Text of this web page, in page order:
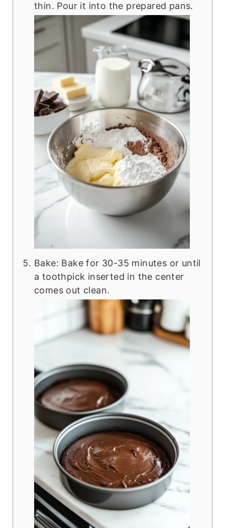
thin. Pour it into the prepared pans.
Bake: Bake for 30-35 minutes or until
a toothpick inserted in the center
comes out clean.